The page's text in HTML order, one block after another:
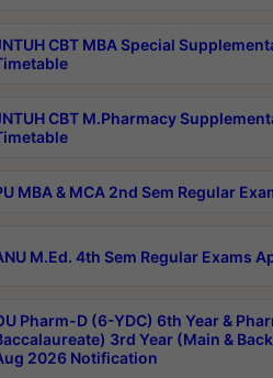
CBT MBA Special
CBT M.Pharmacy
MBA & MCA 2nd Sem Regular
M.Ed. 4th Sem Regular Exams
Pharm-D (6-YDC) 6th Year &
3rd Year (Main &
2026 Notification